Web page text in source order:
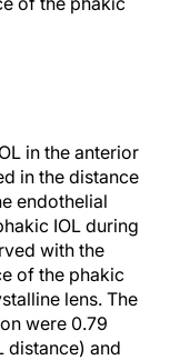
in the anterior
in the distance
endothelial
IOL during
with the
of the phakic
lens. The
were 0.79
distance) and